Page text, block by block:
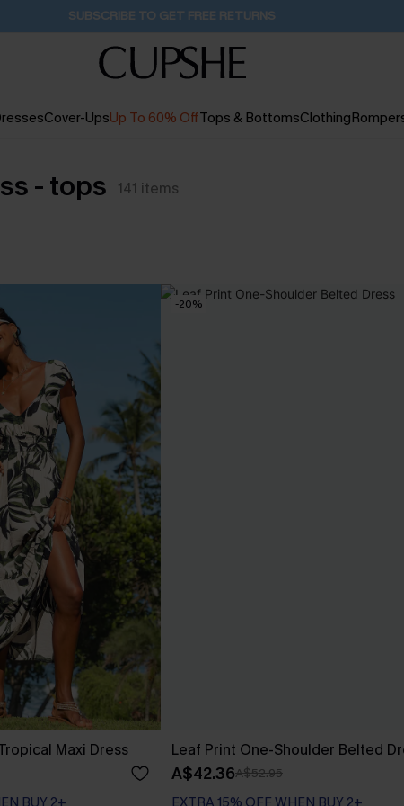
Buy 2+ Styles, Get Extra 15% Off 2D:22H:13M:14S
Cover-UpsUp To 60% OffTops & BottomsClothing
- tops 141 items
Maxi Dress
BUY 2+
-20%
Leaf Print One-Shoulder Belted
A$42.36A$52.95
EXTRA 15% OFF WHEN BUY 2+